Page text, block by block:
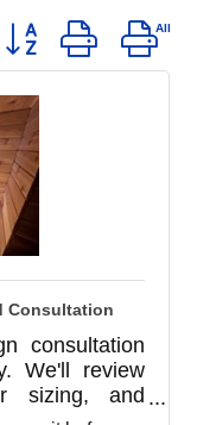
Button group with
Consultation
consultation
We'll review
sizing, and
outdoor,